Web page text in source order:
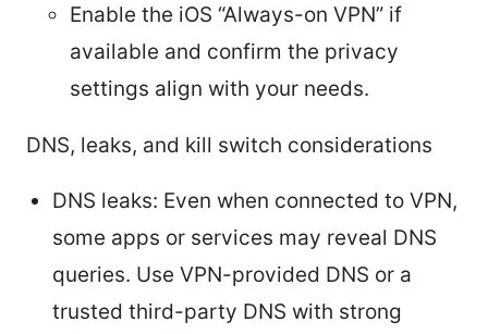
Enable the iOS “Always-on VPN” if
available and confirm the privacy
settings align with your needs.
DNS, leaks, and kill switch considerations
DNS leaks: Even when connected to VPN,
some apps or services may reveal DNS
queries. Use VPN-provided DNS or a
trusted third-party DNS with strong